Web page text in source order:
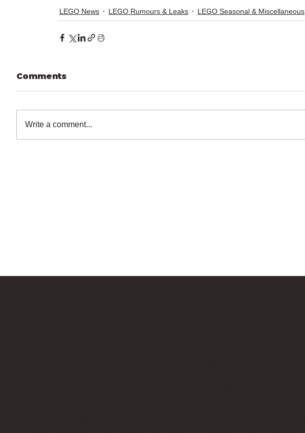
LEGO News LEGO Rumours & Leaks LEGO Seasonal & Miscellaneous
Comments
Write a comment...